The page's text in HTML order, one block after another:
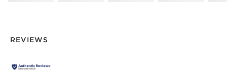
REVIEWS